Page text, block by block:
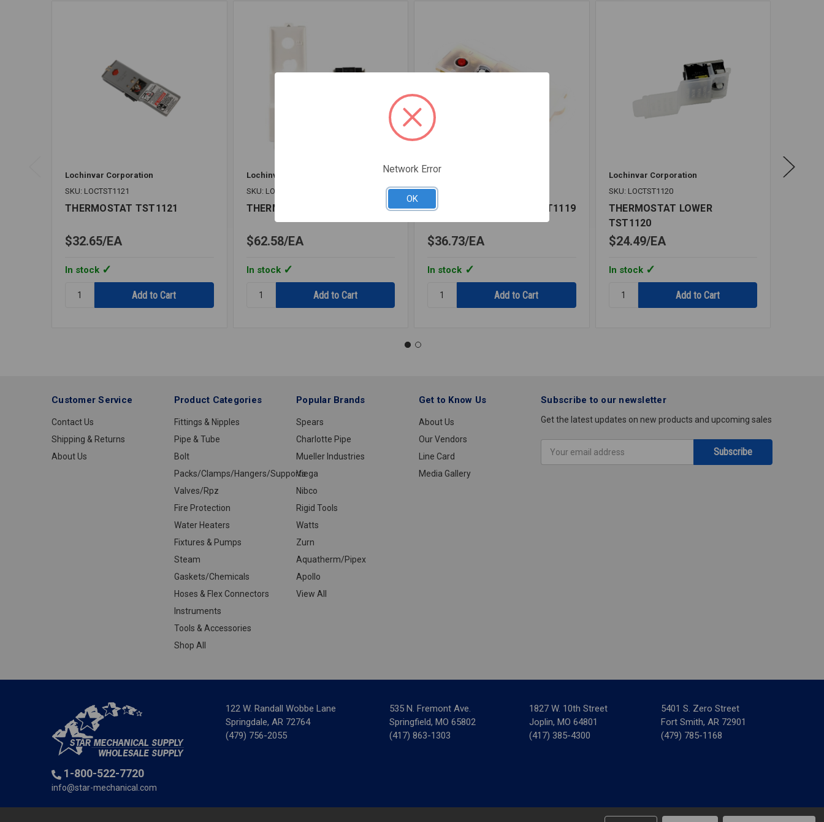
Lochinvar Corporation
SKU: LOCTST1121
THERMOSTAT TST1121
$32.65 EA
In stock
THERMOSTAT
Lochinvar Corporation
SKU: LOCTST1067
THERMOSTAT TST1067
$62.58 EA
In stock
THERMOSTAT
Lochinvar Corporation
SKU: LOCTST1119
THERMOSTAT UPPER TST1119
$36.73 EA
In stock
THERMOSTAT
Lochinvar Corporation
SKU: LOCTST1120
THERMOSTAT LOWER
TST1120
$24.49 EA
In stock
THERMOSTAT
Customer Service
Contact Us
Shipping & Returns
About Us
Product Categories
Fittings & Nipples
Pipe & Tube
Bolt
Packs/Clamps/Hangers/Supports
Valves/Rpz
Fire Protection
Water Heaters
Fixtures & Pumps
Steam
Gaskets/Chemicals
Hoses & Flex Connectors
Instruments
Tools & Accessories
Shop All
Popular Brands
Spears
Charlotte Pipe
Mueller Industries
Viega
Nibco
Rigid Tools
Watts
Zurn
Aquatherm/Pipex
Apollo
View All
Get to Know Us
About Us
Our Vendors
Line Card
Media Gallery
Subscribe to our newsletter
Get the latest updates on new products and upcoming sales
Address
122 W. Randall Wobbe Lane
Springdale, AR 72764
(479) 756-2055
535 N. Fremont Ave.
Springfield, MO 65802
(417) 863-1303
1827 W. 10th Street
Joplin, MO 64801
(417) 385-4300
5401 S. Zero Street
Fort Smith, AR 72901
(479) 785-1168
1-800-522-7720
info@star-mechanical.com
Network Error
OK